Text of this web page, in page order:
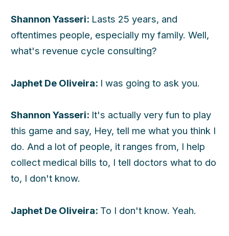
Shannon Yasseri: Lasts 25 years, and
oftentimes people, especially my family. Well,
what's revenue cycle consulting?
Japhet De Oliveira: I was going to ask you.
Shannon Yasseri: It's actually very fun to play
this game and say, Hey, tell me what you think I
do. And a lot of people, it ranges from, I help
collect medical bills to, I tell doctors what to do
to, I don't know.
Japhet De Oliveira: To I don't know. Yeah.